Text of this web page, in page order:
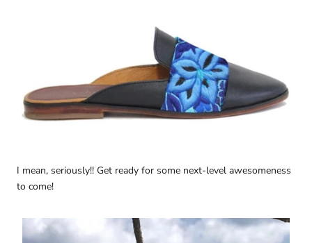
I mean, seriously!! Get ready for some next-level awesomeness
to come!